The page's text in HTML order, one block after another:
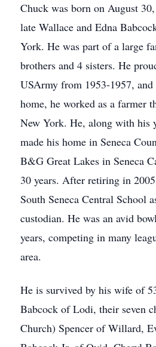
Chuck was born on August
late Wallace and Edna
York. He was part of a large
brothers and 4 sisters. He
USArmy from 1953-1957,
home, he worked as a farmer
New York. He, along with his
made his home in Seneca
B&G Great Lakes in Seneca
30 years. After retiring in
South Seneca Central School
custodian. He was an avid
years, competing in many
area.
He is survived by his wife of
Babcock of Lodi, their seven
Church) Spencer of Willard,